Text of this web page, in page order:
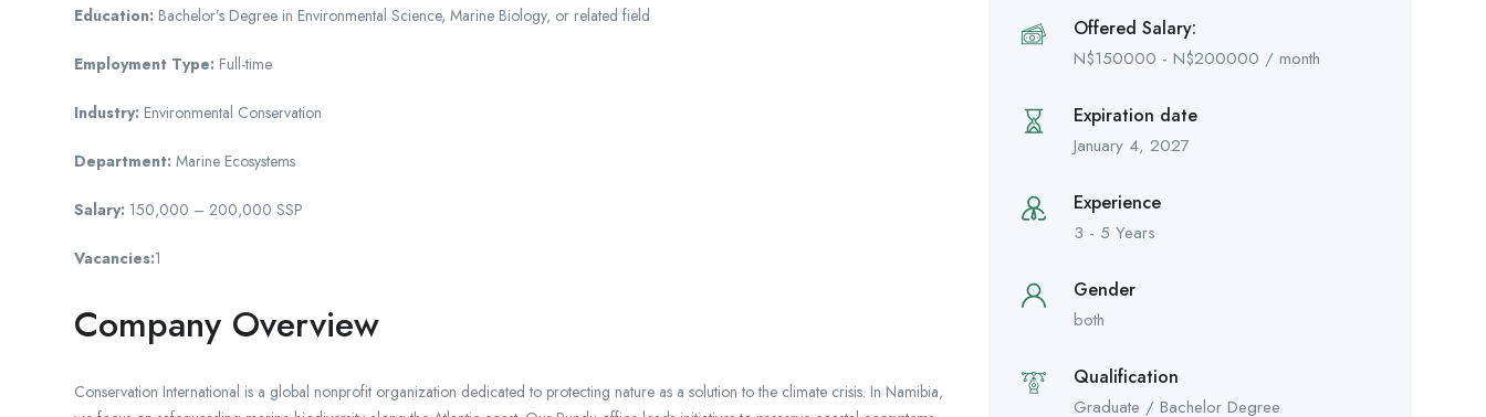
Education: Bachelor’s Degree in Environmental Science, Marine Biology, or related field
Employment Type: Full-time
Industry: Environmental Conservation
Department: Marine Ecosystems
Salary: 150,000 – 200,000 SSP
Vacancies:1
Company Overview
Conservation International is a global nonprofit organization dedicated to protecting nature as a solution to the climate crisis. In Namibia,
Offered Salary:
N$150000 - N$200000 / month
Expiration date
January 4, 2027
Experience
3 - 5 Years
Gender
both
Qualification
Graduate / Bachelor Degree